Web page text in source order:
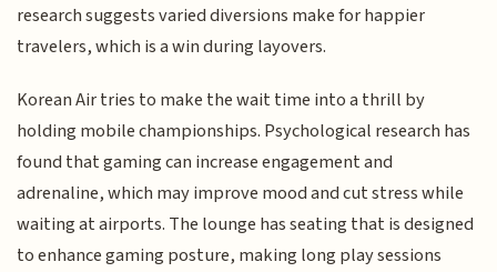
research suggests varied diversions make for happier
travelers, which is a win during layovers.
Korean Air tries to make the wait time into a thrill by
holding mobile championships. Psychological research has
found that gaming can increase engagement and
adrenaline, which may improve mood and cut stress while
waiting at airports. The lounge has seating that is designed
to enhance gaming posture, making long play sessions